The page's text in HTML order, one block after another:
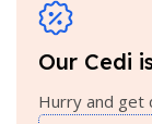
Our Cedi
Hurry and get